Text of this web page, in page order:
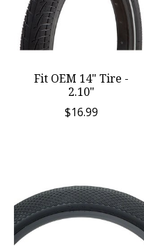
Fit OEM 14" Tire -
2.10"
$16.99